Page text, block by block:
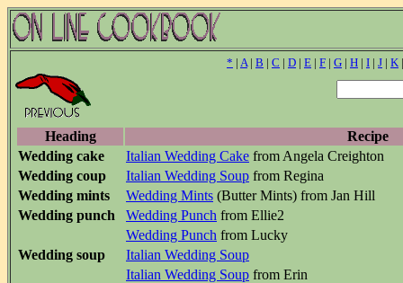
* | A| B | C | D | E | F | G | H | I | J | K
Heading
Recipe
Wedding cake
Italian Wedding Cake from Angela Creighton
Wedding coup
Italian Wedding Soup from Regina
Wedding mints
Wedding Mints (Butter Mints) from Jan Hill
Wedding punch
Wedding Punch from Ellie2
Wedding Punch from Lucky
Wedding soup
Italian Wedding Soup
Italian Wedding Soup from Erin